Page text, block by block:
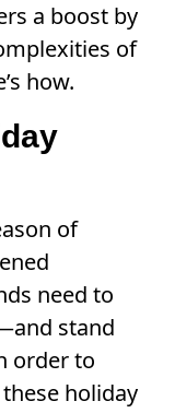
a boost by
of
how.
of
need to
stand
order to
holiday